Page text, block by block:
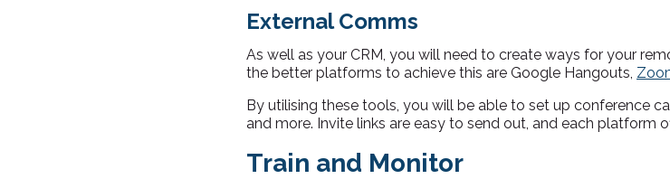
External Comms
As well as your CRM, you will need to create ways for your
the better platforms to achieve this are Google Hangouts,
By utilising these tools, you will be able to set up conference
and more. Invite links are easy to send out, and each platform
Train and Monitor